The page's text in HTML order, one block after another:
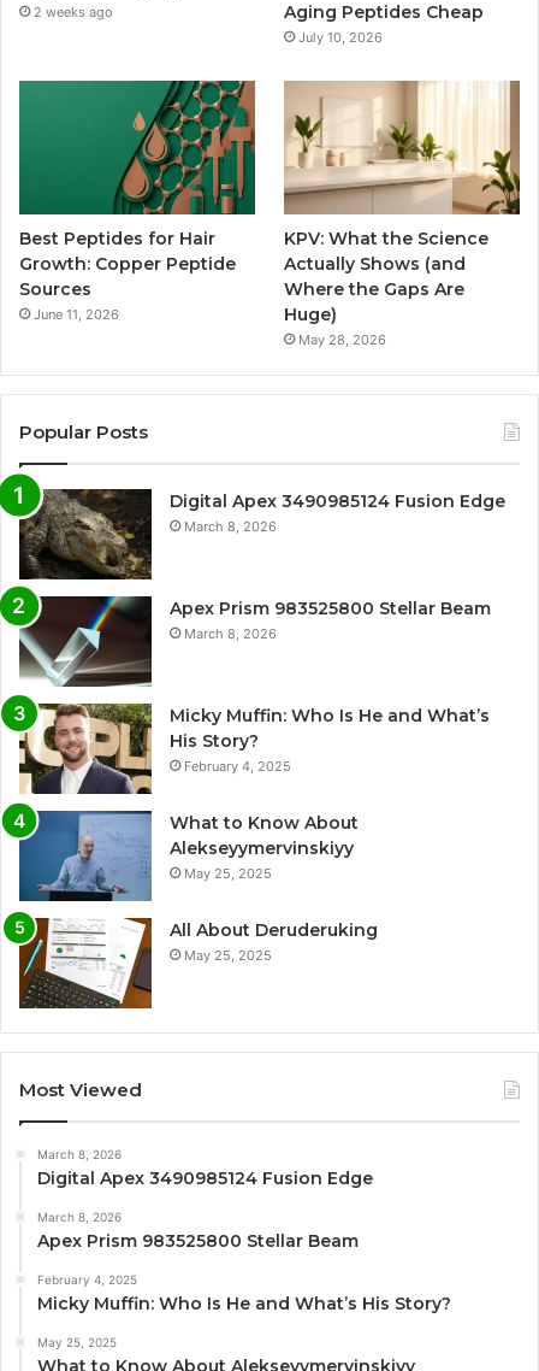
2 weeks ago
Aging Peptides Cheap
July 10, 2026
Best Peptides for Hair
Growth: Copper Peptide
Sources
June 11, 2026
KPV: What the Science
Actually Shows (and
Where the Gaps Are
Huge)
May 28, 2026
Popular Posts
Digital Apex 3490985124 Fusion Edge
March 8, 2026
Apex Prism 983525800 Stellar Beam
March 8, 2026
Micky Muffin: Who Is He and What’s
His Story?
February 4, 2025
What to Know About
Alekseyymervinskiyy
May 25, 2025
All About Deruderuking
May 25, 2025
Most Viewed
March 8, 2026
Digital Apex 3490985124 Fusion Edge
March 8, 2026
Apex Prism 983525800 Stellar Beam
February 4, 2025
Micky Muffin: Who Is He and What’s His Story?
May 25, 2025
What to Know About Alekseyymervinskiyy